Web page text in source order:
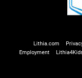
Lithia.com
Employment